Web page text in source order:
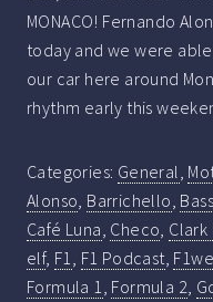
MONACO! Fernando
today and we were
our car here around
rhythm early this
Categories: General,
Alonso, Barrichello,
Café Luna, Checo, Clark
elf, F1, F1 Podcast,
Formula 1, Formula 2,